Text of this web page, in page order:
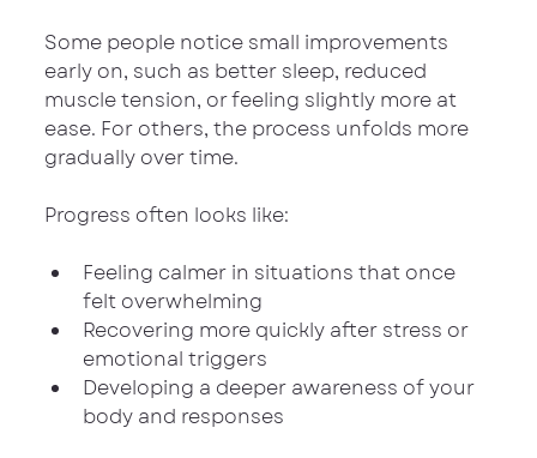
Some people notice small improvements
early on, such as better sleep, reduced
muscle tension, or feeling slightly more at
ease. For others, the process unfolds more
gradually over time.
Progress often looks like:
Feeling calmer in situations that once
felt overwhelming
Recovering more quickly after stress or
emotional triggers
Developing a deeper awareness of your
body and responses